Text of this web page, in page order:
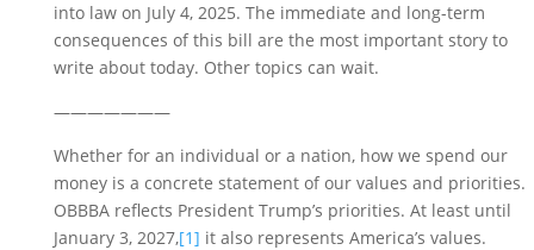
into law on July 4, 2025. The immediate and long-term
consequences of this bill are the most important story to
write about today. Other topics can wait.
———————
Whether for an individual or a nation, how we spend our
money is a concrete statement of our values and priorities.
OBBBA reflects President Trump’s priorities. At least until
January 3, 2027,[1] it also represents America’s values.